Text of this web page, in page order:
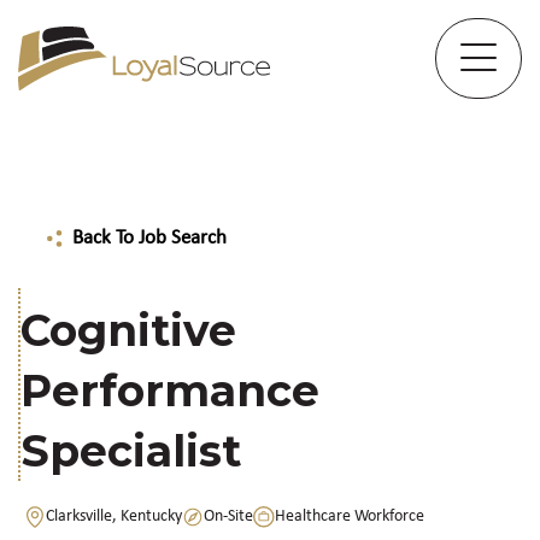
Back To Job Search
Cognitive
Performance
Specialist
Clarksville, Kentucky On-Site Healthcare Workforce